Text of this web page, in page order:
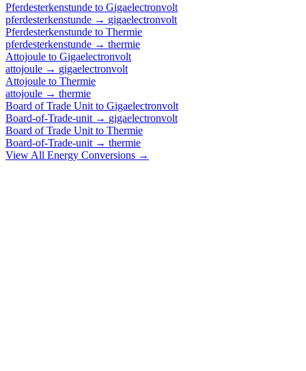
Pferdesterkenstunde to Gigaelectronvolt
pferdesterkenstunde → gigaelectronvolt
Pferdesterkenstunde to Thermie
pferdesterkenstunde → thermie
Attojoule to Gigaelectronvolt
attojoule → gigaelectronvolt
Attojoule to Thermie
attojoule → thermie
Board of Trade Unit to Gigaelectronvolt
Board-of-Trade-unit → gigaelectronvolt
Board of Trade Unit to Thermie
Board-of-Trade-unit → thermie
View All Energy Conversions →